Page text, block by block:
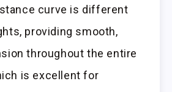
curve is different
providing smooth,
throughout the entire
is excellent for